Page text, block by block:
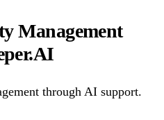
Management
through AI support.